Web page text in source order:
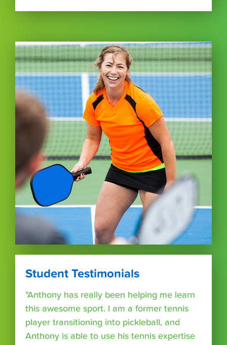
Student Testimonials
"Anthony has really been helping me learn
this awesome sport. I am a former tennis
player transitioning into pickleball, and
Anthony is able to use his tennis expertise